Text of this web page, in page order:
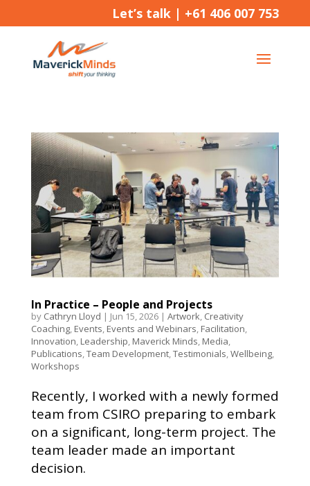
Let’s talk | +61 406 007 753
In Practice – People and Projects
by Cathryn Lloyd | Jun 15, 2026| Artwork, Creativity
Coaching, Events, Events and Webinars, Facilitation,
Innovation, Leadership, Maverick Minds, Media,
Publications,Team Development,Testimonials,Wellbeing,
Workshops
Recently, I worked with a newly formed
team from CSIRO preparing to embark
on a significant, long-term project. The
team leader made an important
decision.